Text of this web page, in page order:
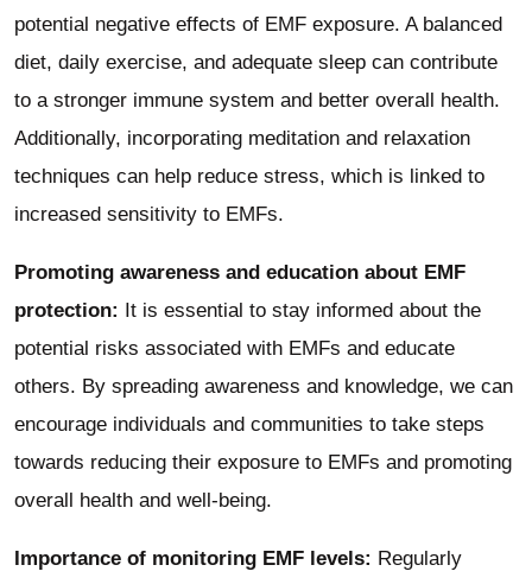
potential negative effects of EMF exposure. A balanced
diet, daily exercise, and adequate sleep can contribute
to a stronger immune system and better overall health.
Additionally, incorporating meditation and relaxation
techniques can help reduce stress, which is linked to
increased sensitivity to EMFs.
Promoting awareness and education about EMF
protection:
It is essential to stay informed about the
potential risks associated with EMFs and educate
others. By spreading awareness and knowledge, we can
encourage individuals and communities to take steps
towards reducing their exposure to EMFs and promoting
overall health and well-being.
Importance of monitoring EMF levels: Regularly